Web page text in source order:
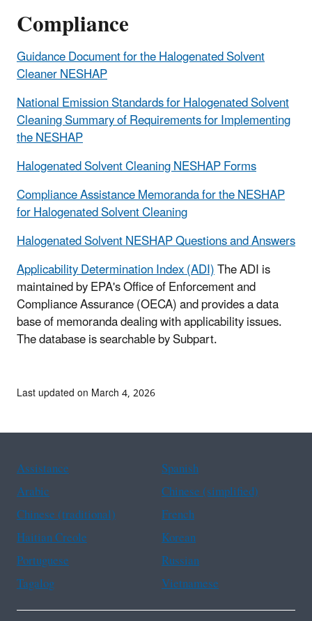
Compliance
Guidance Document for the Halogenated Solvent
Cleaner NESHAP
National Emission Standards for Halogenated Solvent
Cleaning Summary of Requirements for Implementing
the NESHAP
Halogenated Solvent Cleaning NESHAP Forms
Compliance Assistance Memoranda for the NESHAP
for Halogenated Solvent Cleaning
Halogenated Solvent NESHAP Questions and Answers
Applicability Determination Index (ADI)The ADI is
maintained by EPA's Office of Enforcement and
Compliance Assurance (OECA) and provides a data
base of memoranda dealing with applicability issues.
The database is searchable by Subpart.
Last updated on March 4, 2026
Assistance
Spanish
Arabic
Chinese (simplified)
Chinese (traditional)
French
Haitian Creole
Korean
Portuguese
Russian
Tagalog
Vietnamese